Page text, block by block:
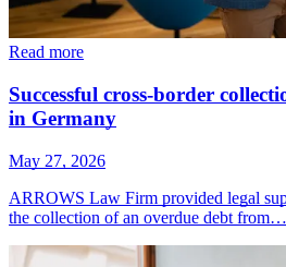
Read more
Successful cross-border
in Germany
May 27, 2026
ARROWS Law Firm provided legal
the collection of an overdue debt from…